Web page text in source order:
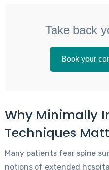
Take back
Book your
Why Minimally
Techniques
Many patients fear spine
notions of extended